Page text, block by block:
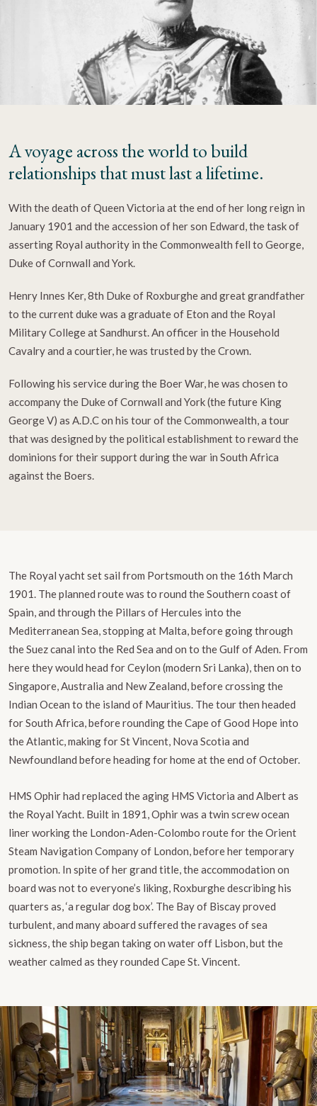
A voyage across the world to build
relationships that must last a lifetime.
With the death of Queen Victoria at the end of her long reign in
January 1901 and the accession of her son Edward, the task of
asserting Royal authority in the Commonwealth fell to George,
Duke of Cornwall and York.
Henry Innes Ker, 8th Duke of Roxburghe and great grandfather
to the current duke was a graduate of Eton and the Royal
Military College at Sandhurst. An officer in the Household
Cavalry and a courtier, he was trusted by the Crown.
Following his service during the Boer War, he was chosen to
accompany the Duke of Cornwall and York (the future King
George V) as A.D.C on his tour of the Commonwealth, a tour
that was designed by the political establishment to reward the
dominions for their support during the war in South Africa
against the Boers.
The Royal yacht set sail from Portsmouth on the 16th March
1901. The planned route was to round the Southern coast of
Spain, and through the Pillars of Hercules into the
Mediterranean Sea, stopping at Malta, before going through
the Suez canal into the Red Sea and on to the Gulf of Aden. From
here they would head for Ceylon (modern Sri Lanka), then on to
Singapore, Australia and New Zealand, before crossing the
Indian Ocean to the island of Mauritius. The tour then headed
for South Africa, before rounding the Cape of Good Hope into
the Atlantic, making for St Vincent, Nova Scotia and
Newfoundland before heading for home at the end of October.
HMS Ophir had replaced the aging HMS Victoria and Albert as
the Royal Yacht. Built in 1891, Ophir was a twin screw ocean
liner working the London-Aden-Colombo route for the Orient
Steam Navigation Company of London, before her temporary
promotion. In spite of her grand title, the accommodation on
board was not to everyone’s liking, Roxburghe describing his
quarters as, ‘a regular dog box’. The Bay of Biscay proved
turbulent, and many aboard suffered the ravages of sea
sickness, the ship began taking on water off Lisbon, but the
weather calmed as they rounded Cape St. Vincent.